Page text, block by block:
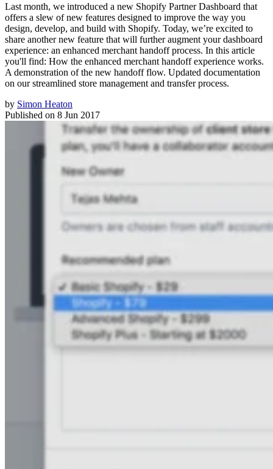
Last month, we introduced a new Shopify Partner Dashboard that
offers a slew of new features designed to improve the way you
design, develop, and build with Shopify. Today, we’re excited to
share another new feature that will further augment your dashboard
experience: an enhanced merchant handoff process. In this article
you'll find: How the enhanced merchant handoff experience works.
A demonstration of the new handoff flow. Updated documentation
on our streamlined store management and transfer process.
by Simon Heaton
Published on 8 Jun 2017